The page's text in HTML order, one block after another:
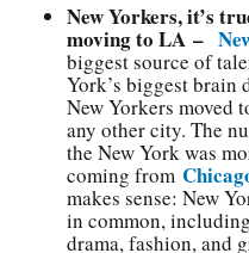
New Yorkers, it’s
moving to LA –
biggest source of
York’s biggest brain
New Yorkers moved
any other city. The
the New York was
coming from
makes sense: New
in common,
drama, fashion, and